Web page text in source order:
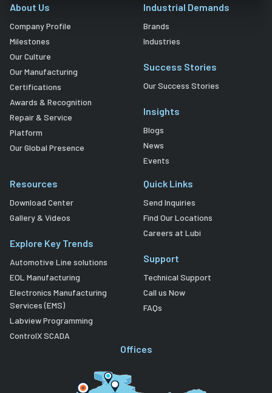
About Us
Company Profile
Milestones
Our Culture
Our Manufacturing
Certifications
Awards & Recognition
Repair & Service
Platform
Our Global Presence
Industrial Demands
Brands
Industries
Success Stories
Our Success Stories
Insights
Blogs
News
Events
Resources
Download Center
Gallery & Videos
Explore Key Trends
Automotive Line solutions
EOL Manufacturing
Electronics Manufacturing
Services (EMS)
Labview Programming
ControlX SCADA
Quick Links
Send Inquiries
Find Our Locations
Careers at Lubi
Support
Technical Support
Call us Now
FAQs
Offices